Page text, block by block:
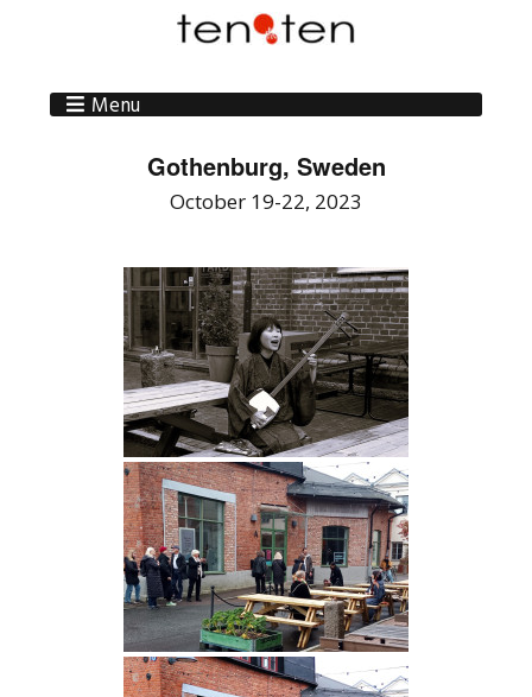
Menu
Gothenburg, Sweden
October 19-22, 2023